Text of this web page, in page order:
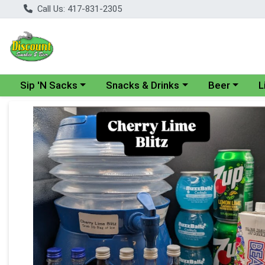
Call Us: 417-831-2305
Choose a category menu
Sip 'N Sacks Choose a category menu
Snacks & Drinks Choose a
Beer
Product Details Page